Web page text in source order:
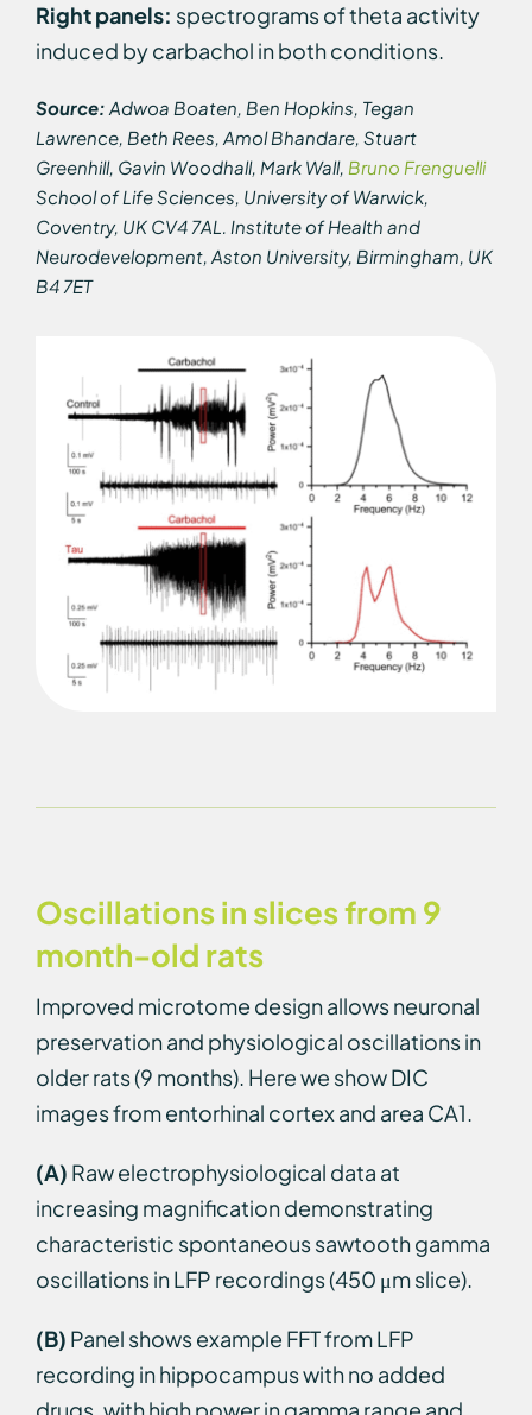
Right panels: spectrograms of theta activity
induced by carbachol in both conditions.
Source: Adwoa Boaten, Ben Hopkins, Tegan
Lawrence, Beth Rees, Amol Bhandare, Stuart
Greenhill, Gavin Woodhall, Mark Wall, Bruno Frenguelli
School of Life Sciences, University of Warwick,
Coventry, UK CV4 7AL. Institute of Health and
Neurodevelopment, Aston University, Birmingham, UK
B4 7ET
Oscillations in slices from 9
month-old rats
Improved microtome design allows neuronal
preservation and physiological oscillations in
older rats (9 months). Here we show DIC
images from entorhinal cortex and area CA1.
(A) Raw electrophysiological data at
increasing magnification demonstrating
characteristic spontaneous sawtooth gamma
oscillations in LFP recordings (450 μm slice).
(B) Panel shows example FFT from LFP
recording in hippocampus with no added
drugs, with high power in gamma range and